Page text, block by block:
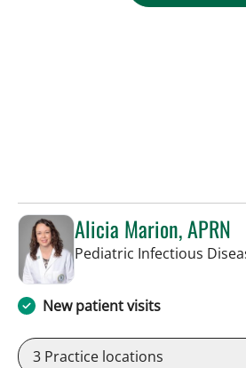
Alicia Marion, APRN
Pediatric Infectious
New patient visits
3 Practice locations